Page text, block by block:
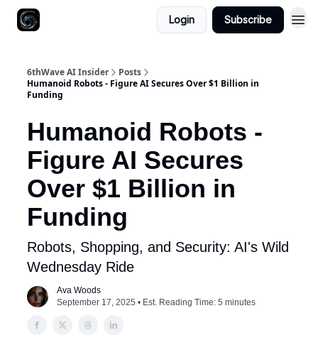
Login Subscribe
6thWave AI Insider
Posts
Humanoid Robots - Figure AI Secures Over $1 Billion in
Funding
Humanoid Robots -
Figure AI Secures
Over $1 Billion in
Funding
Robots, Shopping, and Security: AI's Wild
Wednesday Ride
Ava Woods
September 17, 2025 • Est. Reading Time: 5 minutes